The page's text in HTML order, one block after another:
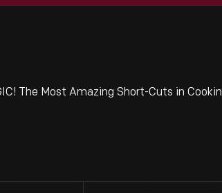
The Most Amazing Short-Cuts in